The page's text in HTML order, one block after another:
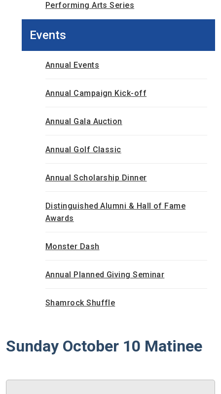
Performing Arts Series
Events
Annual Events
Annual Campaign Kick-off
Annual Gala Auction
Annual Golf Classic
Annual Scholarship Dinner
Distinguished Alumni & Hall of Fame
Awards
Monster Dash
Annual Planned Giving Seminar
Shamrock Shuffle
Sunday October 10 Matinee